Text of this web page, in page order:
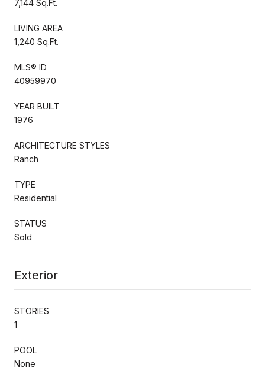
7,144 Sq.Ft.
LIVING AREA
1,240 Sq.Ft.
MLS® ID
40959970
YEAR BUILT
1976
ARCHITECTURE STYLES
Ranch
TYPE
Residential
STATUS
Sold
Exterior
STORIES
1
POOL
None